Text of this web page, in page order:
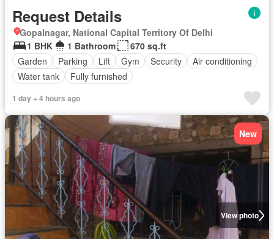
Request Details
Gopalnagar, National Capital Territory Of Delhi
1 BHK
1 Bathroom
670 sq.ft
Garden
Parking Lift Gym Security
Air conditioning
Water tank
Fully furnished
1 day + 4 hours ago
View photo
New